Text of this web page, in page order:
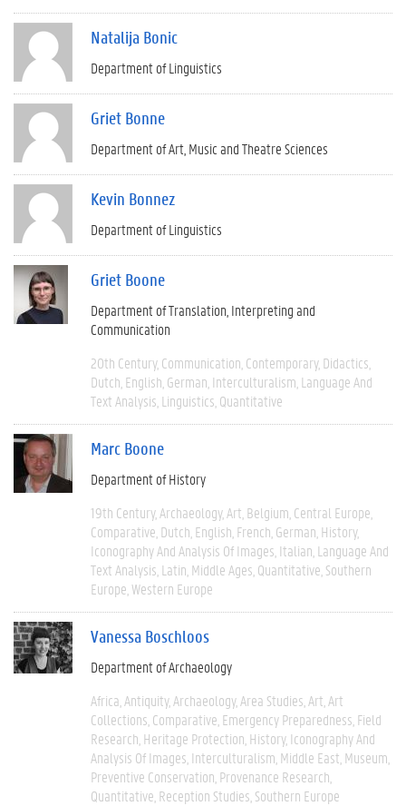
Natalija Bonic
Department of Linguistics
Griet Bonne
Department of Art, Music and Theatre Sciences
Kevin Bonnez
Department of Linguistics
Griet Boone
Department of Translation, Interpreting and
Communication
20th Century Communication Contemporary Didactics
Dutch English German Interculturalism Language And
Text Analysis Linguistics Quantitative
Marc Boone
Department of History
19th Century Archaeology Art Belgium Central Europe
Comparative Dutch English French German History
Iconography And Analysis Of Images Italian Language And
Text Analysis Latin Middle Ages Quantitative Southern
Europe Western Europe
Vanessa Boschloos
Department of Archaeology
Africa Antiquity Archaeology Area Studies Art Art
Collections Comparative Emergency Preparedness Field
Research Heritage Protection History Iconography And
Analysis Of Images Interculturalism Middle East Museum
Preventive Conservation Provenance Research
Quantitative Reception Studies Southern Europe